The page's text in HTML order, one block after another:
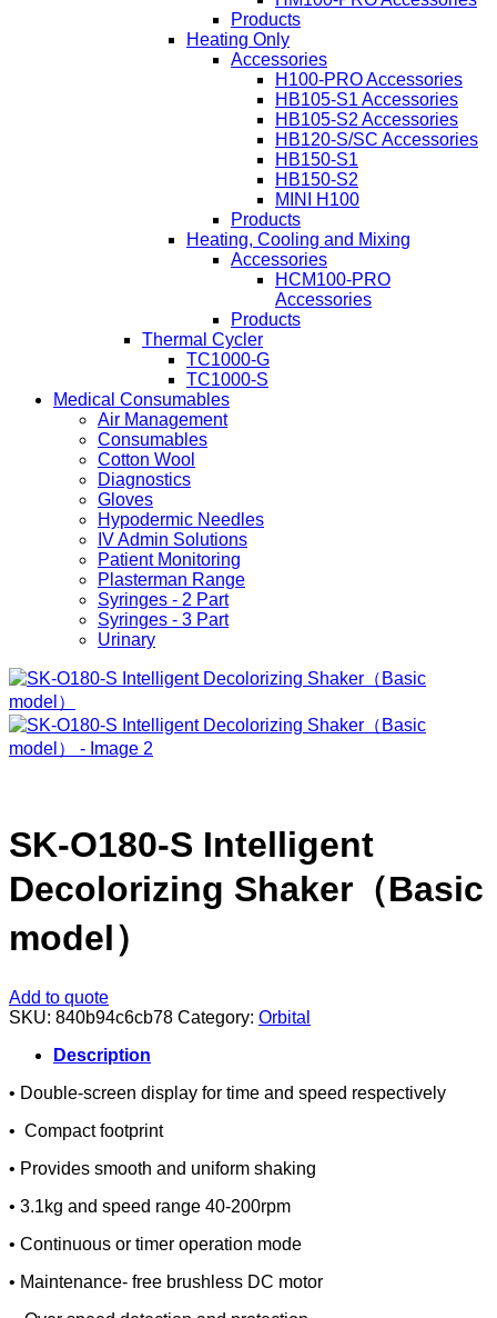
Products
Heating Only
Accessories
H100-PRO Accessories
HB105-S1 Accessories
HB105-S2 Accessories
HB120-S/SC Accessories
HB150-S1
HB150-S2
MINI H100
Products
Heating, Cooling and Mixing
Accessories
HCM100-PRO
Accessories
Products
Thermal Cycler
TC1000-G
TC1000-S
Medical Consumables
Air Management
Consumables
Cotton Wool
Diagnostics
Gloves
Hypodermic Needles
IV Admin Solutions
Patient Monitoring
Plasterman Range
Syringes - 2 Part
Syringes - 3 Part
Urinary
SK-O180-S Intelligent
Decolorizing Shaker（Basic
model）
Add to quote
SKU: 840b94c6cb78 Category: Orbital
Description
• Double-screen display for time and speed respectively
• Compact footprint
• Provides smooth and uniform shaking
• 3.1kg and speed range 40-200rpm
• Continuous or timer operation mode
• Maintenance- free brushless DC motor